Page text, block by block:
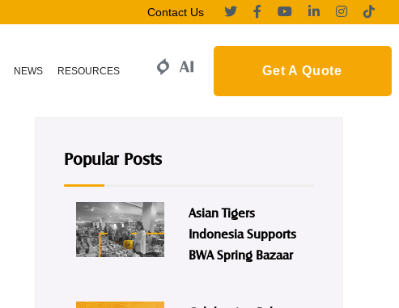
Contact Us
NEWS RESOURCES Get A Quote
Popular Posts
Asian Tigers
Indonesia Supports
BWA Spring Bazaar